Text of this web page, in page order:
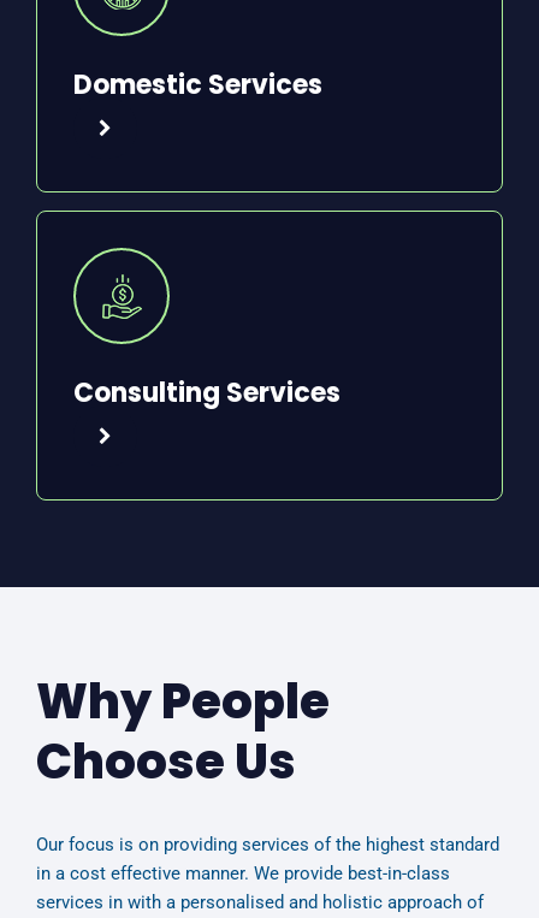
Domestic Services
Consulting Services
Why People
Choose Us
Our focus is on providing services of the highest standard
in a cost effective manner. We provide best-in-class
services in with a personalised and holistic approach of